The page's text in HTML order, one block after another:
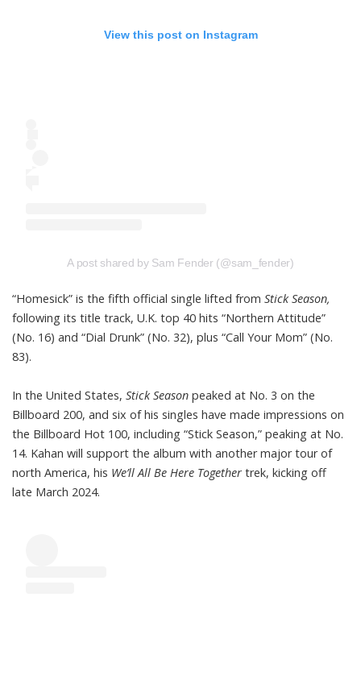
View this post on Instagram
A post shared by Sam Fender (@sam_fender)
“Homesick” is the fifth official single lifted from Stick Season,
following its title track, U.K. top 40 hits “Northern Attitude”
(No. 16) and “Dial Drunk” (No. 32), plus “Call Your Mom” (No.
83).
In the United States, Stick Season peaked at No. 3 on the
Billboard 200, and six of his singles have made impressions on
the Billboard Hot 100, including “Stick Season,” peaking at No.
14. Kahan will support the album with another major tour of
north America, his We’ll All Be Here Together trek, kicking off
late March 2024.